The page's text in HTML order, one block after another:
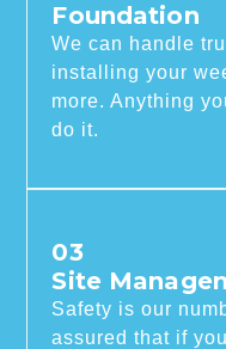
Foundation
We can handle
installing your
more. Anything
do it.
03
Site
Safety is our
assured that if